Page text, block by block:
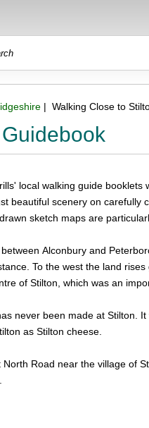
| Walking Close to
local walking guide
beautiful scenery on carefully
sketch maps are
Alconbury and
To the west the land
of Stilton, which was an
never been made at Stilton.
as Stilton cheese.
Road near the village of